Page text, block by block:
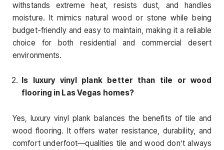
withstands extreme heat, resists dust, and handles
moisture. It mimics natural wood or stone while being
budget-friendly and easy to maintain, making it a reliable
choice for both residential and commercial desert
environments.
Is luxury vinyl plank better than tile or wood
flooring in Las Vegas homes?
Yes, luxury vinyl plank balances the benefits of tile and
wood flooring. It offers water resistance, durability, and
comfort underfoot—qualities tile and wood don’t always